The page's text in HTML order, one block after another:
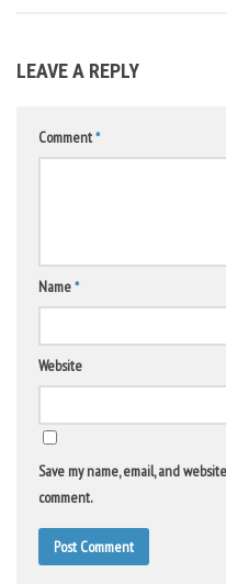
LEAVE A REPLY
Comment*
Name*
Website
Save my name, email, and
comment.